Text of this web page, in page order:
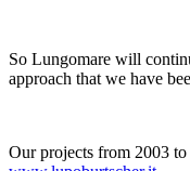
So Lungomare will
approach that we have
Our projects from 2003